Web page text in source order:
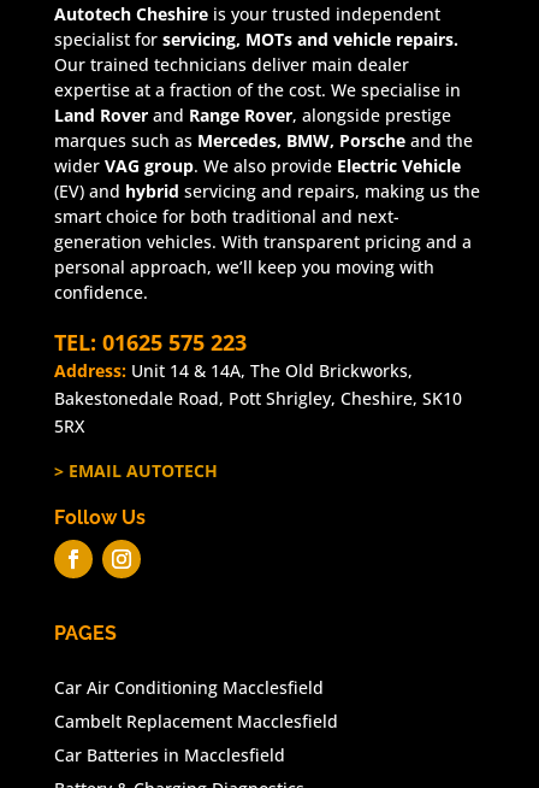
Autotech Cheshireis your trusted independent
specialist for servicing, MOTs and vehicle repairs.
Our trained technicians deliver main dealer
expertise at a fraction of the cost. We specialise in
Land Roverand Range Rover, alongside prestige
marques such as Mercedes, BMW, Porscheand the
wider VAG group. We also provide Electric Vehicle
(EV) and hybrid servicing and repairs, making us the
smart choice for both traditional and next-
generation vehicles. With transparent pricing and a
personal approach, we’ll keep you moving with
confidence.
TEL: 01625 575 223
Address:Unit 14 & 14A, The Old Brickworks,
Bakestonedale Road, Pott Shrigley, Cheshire, SK10
5RX
> EMAIL AUTOTECH
Follow Us
PAGES
Car Air Conditioning Macclesfield
Cambelt Replacement Macclesfield
Car Batteries in Macclesfield